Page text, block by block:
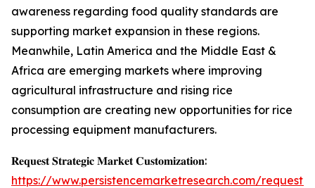
awareness regarding food quality standards are
supporting market expansion in these regions.
Meanwhile, Latin America and the Middle East &
Africa are emerging markets where improving
agricultural infrastructure and rising rice
consumption are creating new opportunities for rice
processing equipment manufacturers.
𝐑𝐞𝐪𝐮𝐞𝐬𝐭 𝐒𝐭𝐫𝐚𝐭𝐞𝐠𝐢𝐜 𝐌𝐚𝐫𝐤𝐞𝐭 𝐂𝐮𝐬𝐭𝐨𝐦𝐢𝐳𝐚𝐭𝐢𝐨𝐧:
https://www.persistencemarketresearch.com/request-